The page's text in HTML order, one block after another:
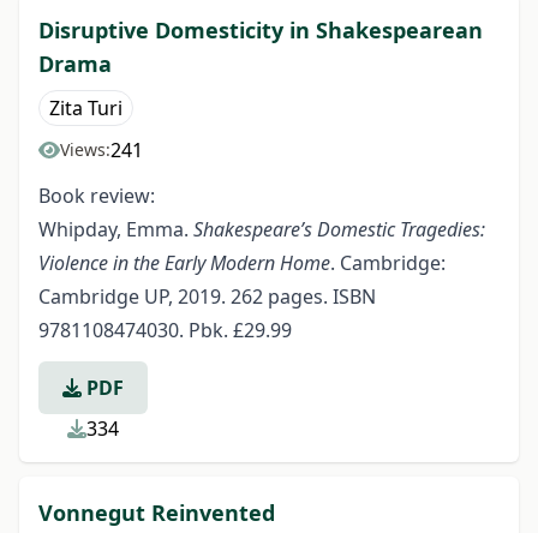
Disruptive Domesticity in Shakespearean
Drama
Zita Turi
Views:241
Book review:
Whipday, Emma. Shakespeare’s Domestic Tragedies:
Violence in the Early Modern Home. Cambridge:
Cambridge UP, 2019. 262 pages. ISBN
9781108474030. Pbk. £29.99
PDF
334
Vonnegut Reinvented